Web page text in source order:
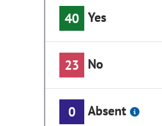
40 Yes
23 No
0 Absent